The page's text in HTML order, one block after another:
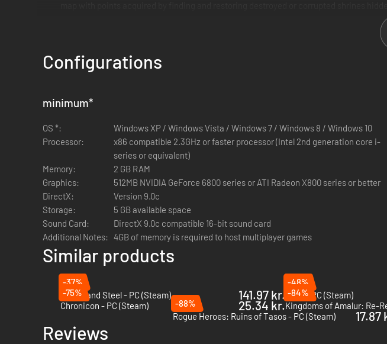
- Help human enclaves survive and flourish by securing vital
- Connect with Friends or make new allies in glorious
- Enemy blood spatters, ragdoll physics and satisfying
furniture in your wake.
Rotatable Camera
Secrets and Perils Abound
- 200+ Enemy heroes and bosses, hand-configured with
Rogue-Like Dungeons- Descend into special locked challenge dungeons that require
There is no way out except to complete the dungeon or die trying.
Dynamic Weather- The world is brought to life with region-specific climates and a
booming thunderstorm. Variable wind gusts blow grass and affect objects like
Recipe Based Crafting- Collect over 250 crafting recipes that allow you to combine
higher-tiered recipes to complete items of amazing power.
Reclaim Skill Points- The ability to pay to reclaim points alleviates the fear and
Crate Entertainment is a small indie studio founded by the lead gameplay designer of
Join the Grim Dawn community and provide feedback on the ongoing development of the
Dawn by participating in polls and discussions on our forum. http://www.grimdawn.com
Configurations
minimum*
OS *:
Windows XP / Windows Vista / Windows 7 / Windows 8 / Windows 10
Processor:
x86 compatible 2.3GHz or faster processor (Intel 2nd generation core i-
series or equivalent)
Memory:
2 GB RAM
Graphics:
512MB NVIDIA GeForce 6800 series or ATI Radeon X800 series or better
DirectX:
Version 9.0c
Storage:
5 GB available space
Sound Card:
DirectX 9.0c compatible 16-bit sound card
Additional Notes: 4GB of memory is required to host multiplayer games
Similar products
-37%
Of Ash and Steel - PC (Steam)
141.97 kr.
-48%
VOIN - PC (Steam)
-75%
Chronicon - PC (Steam)
25.34 kr.
-84%
-88%
Rogue Heroes: Ruins of Tasos - PC (Steam)
17.87
Reviews